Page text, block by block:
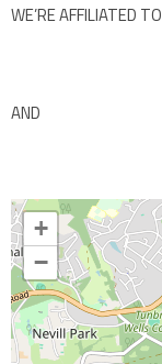
WE’RE AFFILIATED TO
AND
+
−